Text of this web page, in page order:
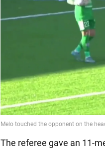
The referee gave an 11-